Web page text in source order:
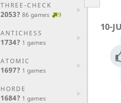
THREE-CHECK
2053? 86 games 9
ANTICHESS
1734? 1 games
ATOMIC
1697? 1 games
HORDE
1684? 1 games
10-